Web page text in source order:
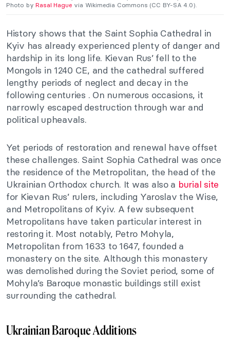
Photo byRasal Hague via Wikimedia Commons (CC BY-SA 4.0).
History shows that the Saint Sophia Cathedral in
Kyiv has already experienced plenty of danger and
hardship in its long life. Kievan Rus’ fell to the
Mongols in 1240 CE, and the cathedral suffered
lengthy periods of neglect and decay in the
following centuries . On numerous occasions, it
narrowly escaped destruction through war and
political upheavals.
Yet periods of restoration and renewal have offset
these challenges. Saint Sophia Cathedral was once
the residence of the Metropolitan, the head of the
Ukrainian Orthodox church. It was also a burial site
for Kievan Rus’ rulers, including Yaroslav the Wise,
and Metropolitans of Kyiv. A few subsequent
Metropolitans have taken particular interest in
restoring it. Most notably, Petro Mohyla,
Metropolitan from 1633 to 1647, founded a
monastery on the site. Although this monastery
was demolished during the Soviet period, some of
Mohyla’s Baroque monastic buildings still exist
surrounding the cathedral.
Ukrainian Baroque Additions